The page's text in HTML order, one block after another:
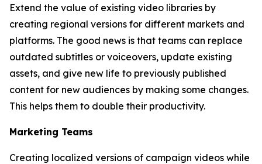
Extend the value of existing video libraries by
creating regional versions for different markets and
platforms. The good news is that teams can replace
outdated subtitles or voiceovers, update existing
assets, and give new life to previously published
content for new audiences by making some changes.
This helps them to double their productivity.
Marketing Teams
Creating localized versions of campaign videos while